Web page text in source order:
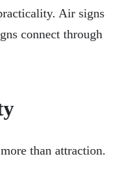
Air signs
connect through
than attraction.